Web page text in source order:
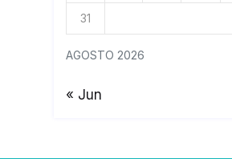
AGOSTO 2026
31
« Jun